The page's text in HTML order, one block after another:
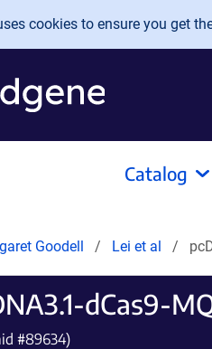
cookies to ensure you get
Catalog
Goodell Lei et al
dCas9-
#89634)